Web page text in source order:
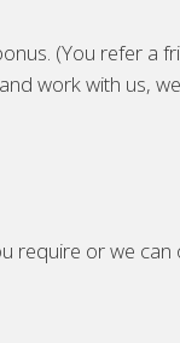
(You refer a
work with us,
require or we can